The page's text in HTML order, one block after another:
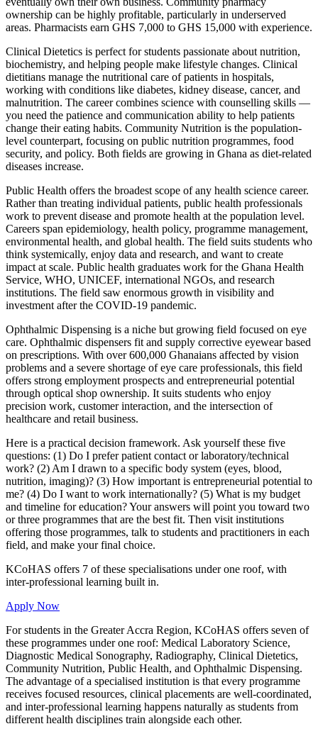
ownership can be highly profitable, particularly in underserved
areas. Pharmacists earn GHS 7,000 to GHS 15,000 with experience.
Clinical Dietetics is perfect for students passionate about nutrition,
biochemistry, and helping people make lifestyle changes. Clinical
dietitians manage the nutritional care of patients in hospitals,
working with conditions like diabetes, kidney disease, cancer, and
malnutrition. The career combines science with counselling skills —
you need the patience and communication ability to help patients
change their eating habits. Community Nutrition is the population-
level counterpart, focusing on public nutrition programmes, food
security, and policy. Both fields are growing in Ghana as diet-related
diseases increase.
Public Health offers the broadest scope of any health science career.
Rather than treating individual patients, public health professionals
work to prevent disease and promote health at the population level.
Careers span epidemiology, health policy, programme management,
environmental health, and global health. The field suits students who
think systemically, enjoy data and research, and want to create
impact at scale. Public health graduates work for the Ghana Health
Service, WHO, UNICEF, international NGOs, and research
institutions. The field saw enormous growth in visibility and
investment after the COVID-19 pandemic.
Ophthalmic Dispensing is a niche but growing field focused on eye
care. Ophthalmic dispensers fit and supply corrective eyewear based
on prescriptions. With over 600,000 Ghanaians affected by vision
problems and a severe shortage of eye care professionals, this field
offers strong employment prospects and entrepreneurial potential
through optical shop ownership. It suits students who enjoy
precision work, customer interaction, and the intersection of
healthcare and retail business.
Here is a practical decision framework. Ask yourself these five
questions: (1) Do I prefer patient contact or laboratory/technical
work? (2) Am I drawn to a specific body system (eyes, blood,
nutrition, imaging)? (3) How important is entrepreneurial potential to
me? (4) Do I want to work internationally? (5) What is my budget
and timeline for education? Your answers will point you toward two
or three programmes that are the best fit. Then visit institutions
offering those programmes, talk to students and practitioners in each
field, and make your final choice.
KCoHAS offers 7 of these specialisations under one roof, with
inter-professional learning built in.
Apply Now
For students in the Greater Accra Region, KCoHAS offers seven of
these programmes under one roof: Medical Laboratory Science,
Diagnostic Medical Sonography, Radiography, Clinical Dietetics,
Community Nutrition, Public Health, and Ophthalmic Dispensing.
The advantage of a specialised institution is that every programme
receives focused resources, clinical placements are well-coordinated,
and inter-professional learning happens naturally as students from
different health disciplines train alongside each other.